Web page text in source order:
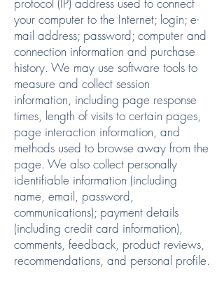
your computer to the Internet; login; e-
mail address; password; computer and
connection information and purchase
history. We may use software tools to
measure and collect session
information, including page response
times, length of visits to certain pages,
page interaction information, and
methods used to browse away from the
page. We also collect personally
identifiable information (including
name, email, password,
communications); payment details
(including credit card information),
comments, feedback, product reviews,
recommendations, and personal profile.